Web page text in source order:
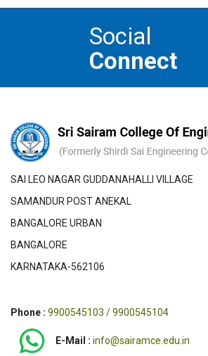
Social
Connect
SAI LEO NAGAR GUDDANAHALLI VILLAGE
SAMANDUR POST ANEKAL
BANGALORE URBAN
BANGALORE
KARNATAKA-562106
Phone : 9900545103 / 9900545104
E-Mail : info@sairamce.edu.in